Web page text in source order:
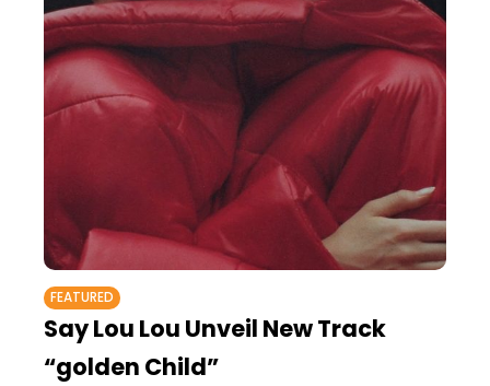
FEATURED
Say Lou Lou Unveil New Track
“golden Child”